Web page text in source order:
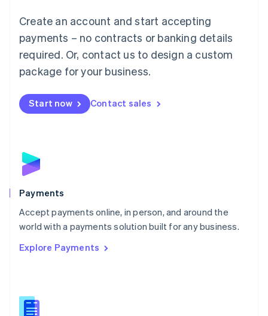
Create an account and start accepting
payments – no contracts or banking details
required. Or, contact us to design a custom
package for your business.
Start now Contact sales
Payments
Accept payments online, in person, and around the
world with a payments solution built for any business.
Explore Payments
简体中文English
English简体中文
Malta
English
Mexico
Netherlands
NederlandsEnglish
English
Poland
Portugal
PortuguêsEnglish
Romania
Singapore
Slovenia
English